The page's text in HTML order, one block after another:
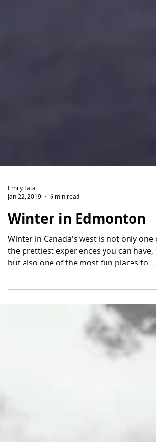
Jan 22, 2019
6 min read
Winter in Edmonton
Winter in Canada's west is not only one of
the prettiest experiences you can have,
spend these...